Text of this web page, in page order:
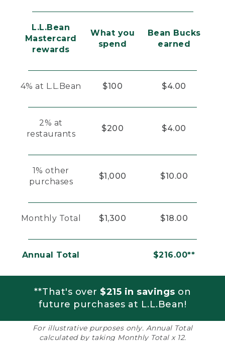
L.L.Bean
Mastercard
rewards
What you
spend
Bean Bucks
earned
4% at L.L.Bean $100 $4.00
2% at
restaurants
$200 $4.00
1% other
purchases
$1,000 $10.00
Monthly Total $1,300 $18.00
Annual Total $216.00**
**That's over $215 in savings on
future purchases at L.L.Bean!
For illustrative purposes only. Annual Total
calculated by taking Monthly Total x 12.